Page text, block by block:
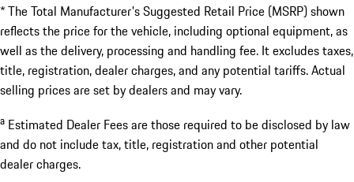
* The Total Manufacturer's Suggested Retail Price (MSRP) shown
reflects the price for the vehicle, including optional equipment, as
well as the delivery, processing and handling fee. It excludes taxes,
title, registration, dealer charges, and any potential tariffs. Actual
selling prices are set by dealers and may vary.
a Estimated Dealer Fees are those required to be disclosed by law
and do not include tax, title, registration and other potential
dealer charges.